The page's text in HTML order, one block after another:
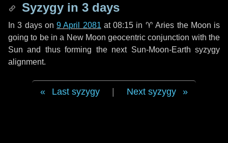
Syzygy in 3 days
In3 dayson9 April 2081 at 08:15 in ♈ Aries the Moon is
going to be in a New Moon geocentric conjunction with the
Sun and thus forming the next Sun-Moon-Earth syzygy
alignment.
Last syzygy Next syzygy